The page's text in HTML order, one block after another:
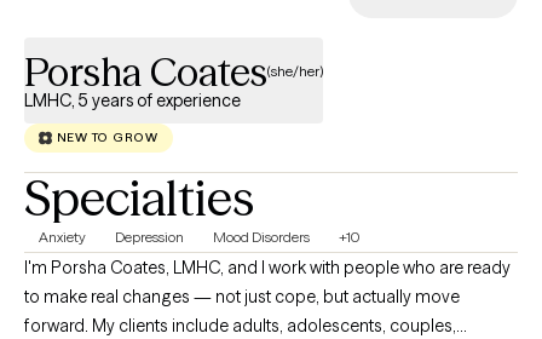
Porsha Coates(she/her)
LMHC, 5 years of experience
NEW TO GROW
Specialties
Anxiety Depression Mood Disorders +10
I'm Porsha Coates, LMHC, and I work with people who are ready
to make real changes — not just cope, but actually move
forward. My clients include adults, adolescents, couples,